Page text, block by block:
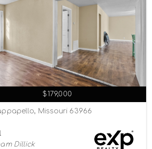
$179,000
Missouri 63966
Dillick